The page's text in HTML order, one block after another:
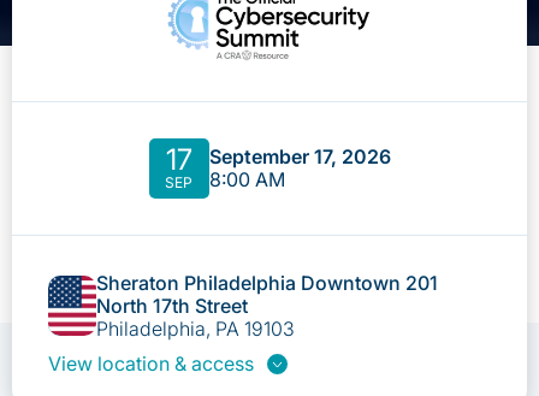
17
SEP
September 17, 2026
8:00 AM
Sheraton Philadelphia Downtown 201
North 17th Street
Philadelphia, PA 19103
View location & access